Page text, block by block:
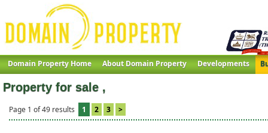
Domain Property Home About Domain Property Developments
Property for sale ,
Page 1 of 49 results 1 2 3 >